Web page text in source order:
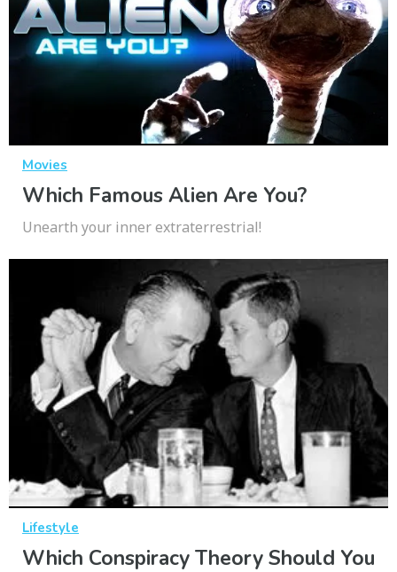
Movies
Which Famous Alien Are You?
Unearth your inner extraterrestrial!
Lifestyle
Which Conspiracy Theory Should You